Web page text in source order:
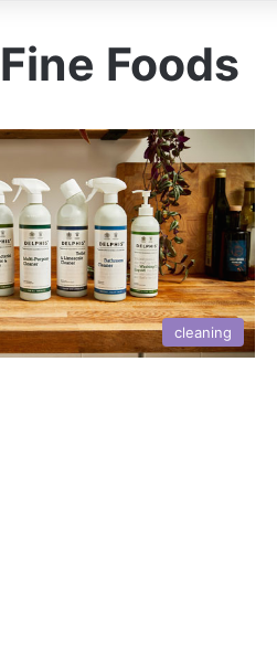
Foods
cleaning